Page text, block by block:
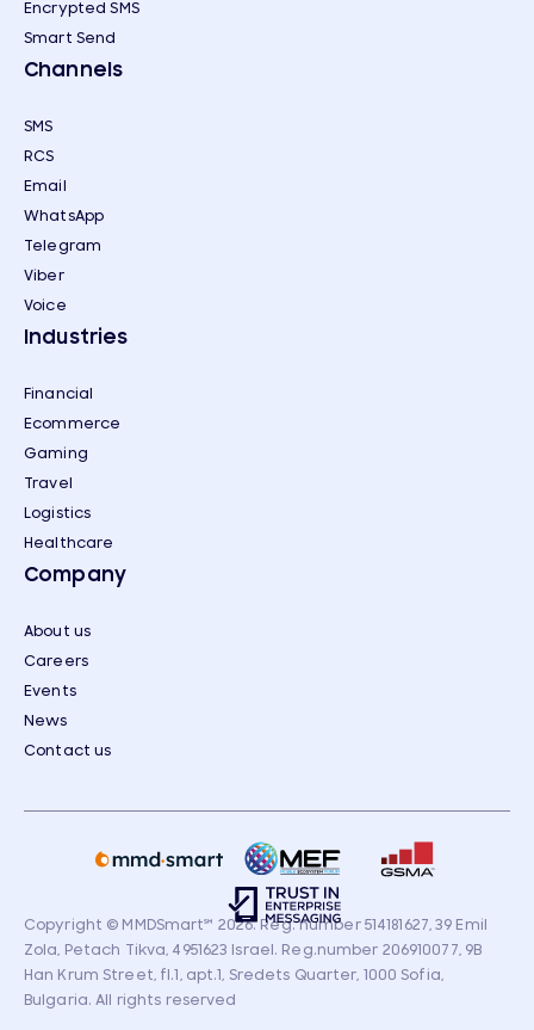
Encrypted SMS
Smart Send
Channels
SMS
RCS
Email
WhatsApp
Telegram
Viber
Voice
Industries
Financial
Ecommerce
Gaming
Travel
Logistics
Healthcare
Company
About us
Careers
Events
News
Contact us
Copyright © MMDSmart℠ 2026. Reg. number 514181627, 39 Emil
Zola, Petach Tikva, 4951623 Israel. Reg.number 206910077, 9B
Han Krum Street, fl.1, apt.1, Sredets Quarter, 1000 Sofia,
Bulgaria. All rights reserved